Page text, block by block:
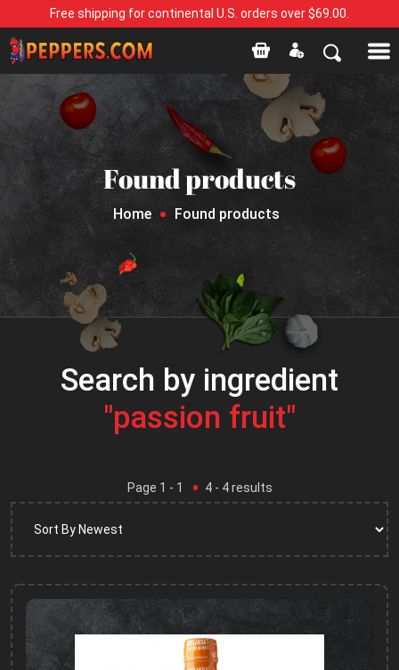
Free shipping for continental U.S. orders over $69.00.
Found products
Home Found products
Search by ingredient
"passion fruit"
Page 1 - 1 4- 4results